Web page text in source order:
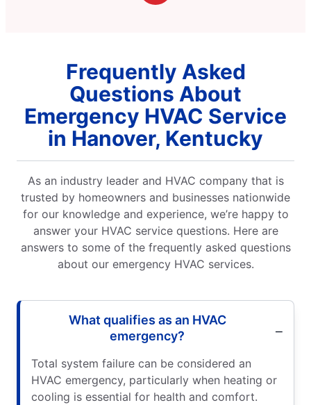
Frequently Asked
Questions About
Emergency HVAC Service
in Hanover, Kentucky
As an industry leader and HVAC company that is
trusted by homeowners and businesses nationwide
for our knowledge and experience, we’re happy to
answer your HVAC service questions. Here are
answers to some of the frequently asked questions
about our emergency HVAC services.
What qualifies as an HVAC
emergency?
Total system failure can be considered an
HVAC emergency, particularly when heating or
cooling is essential for health and comfort.